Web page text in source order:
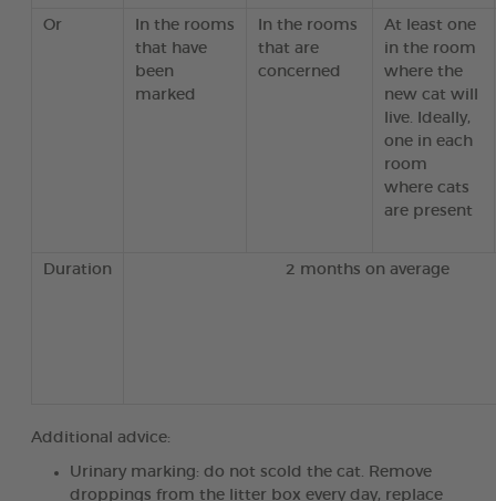
Or
In the rooms
that have
been
marked
In the rooms
that are
concerned
At least one
in the room
where the
new cat will
live. Ideally,
one in each
room
where cats
are present
Duration 2 months on average
Additional advice:
Urinary marking: do not scold the cat. Remove
droppings from the litter box every day, replace